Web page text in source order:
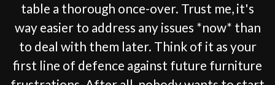
table a thorough once-over. Trust me, it's
way easier to address any issues *now* than
to deal with them later. Think of it as your
first line of defence against future furniture